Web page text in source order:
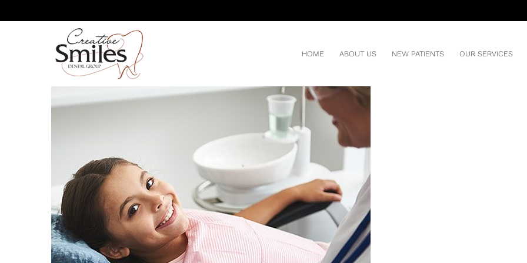
HOME ABOUT US NEW PATIENTS OUR SERVICES
WHY DO WE RECOMMEND DENTAL SEALANTS?